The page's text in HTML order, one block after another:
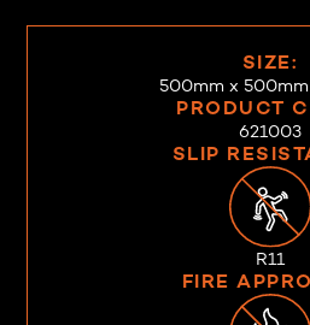
SIZE:
500mm x
PRODUCT
621003
SLIP
R11
FIRE